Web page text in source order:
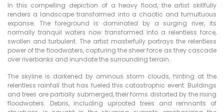
In this compelling depiction of a heavy flood, the artist skillfully
renders a landscape transformed into a chaotic and tumultuous
expanse. The foreground is dominated by a surging river, its
normally tranquil waters now transformed into a relentless force,
swollen and turbulent. The artist masterfully portrays the relentless
power of the floodwaters, capturing the sheer force as they cascade
over riverbanks and inundate the surrounding terrain.
The skyline is darkened by ominous storm clouds, hinting at the
relentless rainfall that has fueled this catastrophic event. Buildings
and trees are partially submerged, their forms distorted by the rising
floodwaters. Debris, including uprooted trees and remnants of